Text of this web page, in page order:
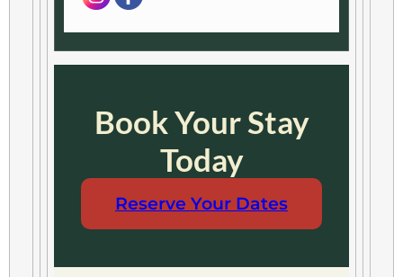
Book Your Stay
Today
Reserve Your Dates